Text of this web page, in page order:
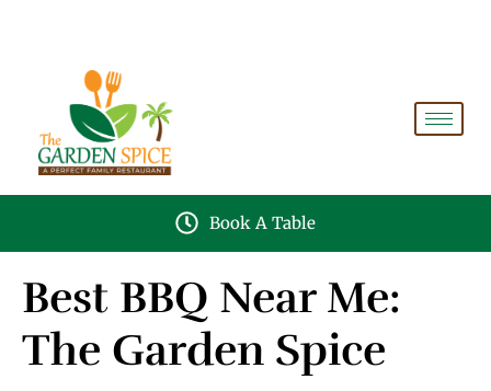
Book A Table
Best BBQ Near Me:
The Garden Spice